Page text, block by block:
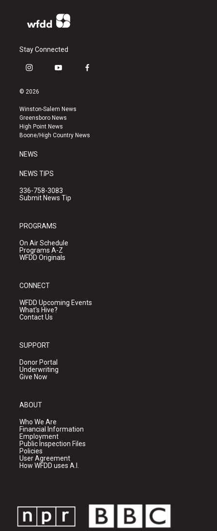
Stay Connected
i
s
a
g
r
a
y
u
b
e
f
k
© 2026
Winston-Salem News
Greensboro News
High Point News
Boone/High Country News
NEWS
NEWS TIPS
336-758-3083
Submit News Tip
PROGRAMS
On Air Schedule
Programs A-Z
WFDD Originals
CONNECT
WFDD Upcoming Events
What's Hive?
Contact Us
SUPPORT
Donor Portal
Underwriting
Give Now
ABOUT
Who We Are
Financial Information
Employment
Public Inspection Files
Policies
User Agreement
How WFDD uses A.I.